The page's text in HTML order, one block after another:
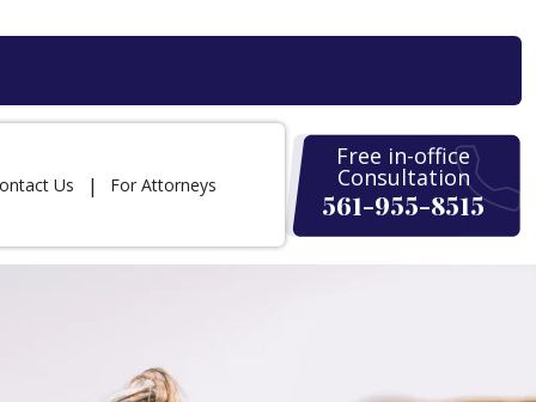
Us For Attorneys
Free in-office
Consultation
561-955-8515